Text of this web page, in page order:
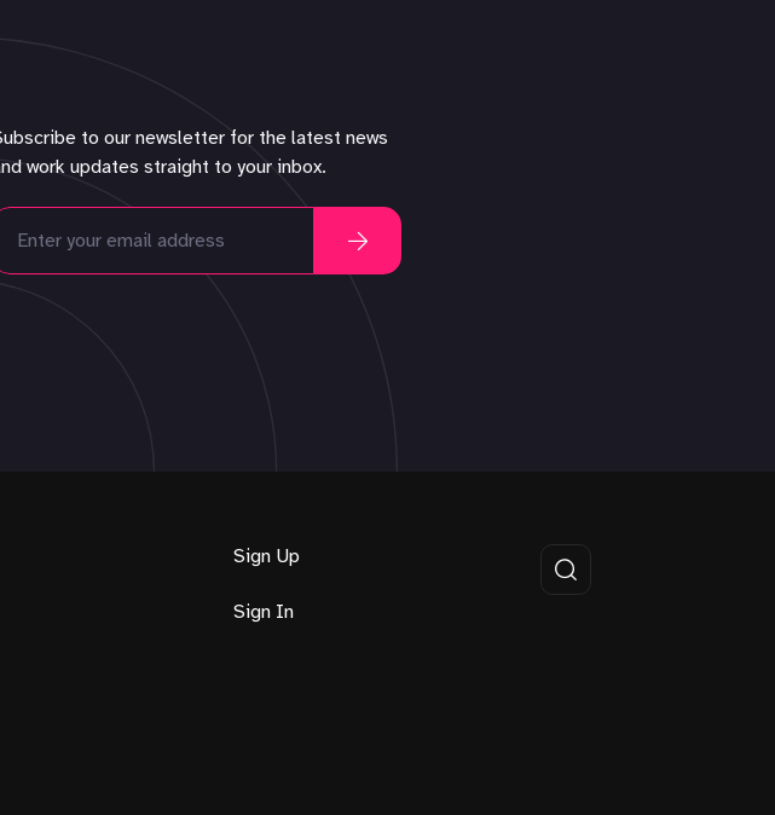
to our newsletter for the latest news
work updates straight to your inbox.
Sign Up
Sign In